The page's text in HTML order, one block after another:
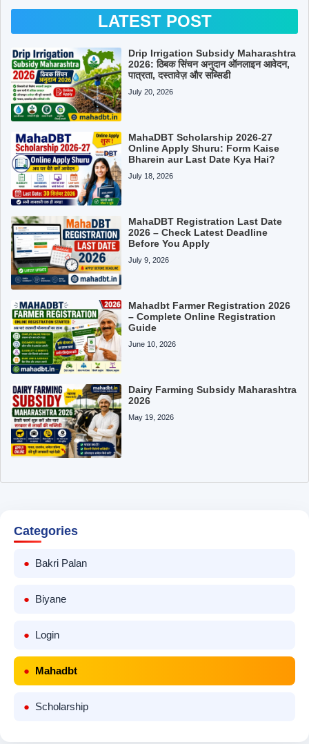
LATEST POST
Drip Irrigation Subsidy Maharashtra
2026: ठिबक सिंचन अनुदान ऑनलाइन आवेदन,
पात्रता, दस्तावेज़ और सब्सिडी
July 20, 2026
MahaDBT Scholarship 2026-27
Online Apply Shuru: Form Kaise
Bharein aur Last Date Kya Hai?
July 18, 2026
MahaDBT Registration Last Date
2026 – Check Latest Deadline
Before You Apply
July 9, 2026
Mahadbt Farmer Registration 2026
– Complete Online Registration
Guide
June 10, 2026
Dairy Farming Subsidy Maharashtra
2026
May 19, 2026
Categories
Bakri Palan
Biyane
Login
Mahadbt
Scholarship